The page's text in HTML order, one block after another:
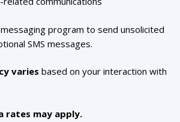
program to send unsolicited
SMS messages.
varies based on your interaction with
rates may apply.